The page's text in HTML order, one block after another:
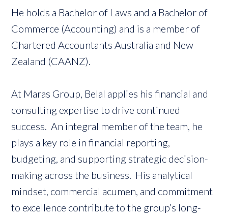
He holds a Bachelor of Laws and a Bachelor of
Commerce (Accounting) and is a member of
Chartered Accountants Australia and New
Zealand (CAANZ).
At Maras Group, Belal applies his financial and
consulting expertise to drive continued
success. An integral member of the team, he
plays a key role in financial reporting,
budgeting, and supporting strategic decision-
making across the business. His analytical
mindset, commercial acumen, and commitment
to excellence contribute to the group’s long-